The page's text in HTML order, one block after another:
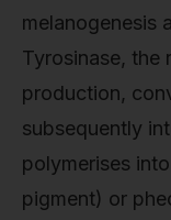
melanogenesis
Tyrosinase, the
production,
subsequently
polymerises
pigment) or